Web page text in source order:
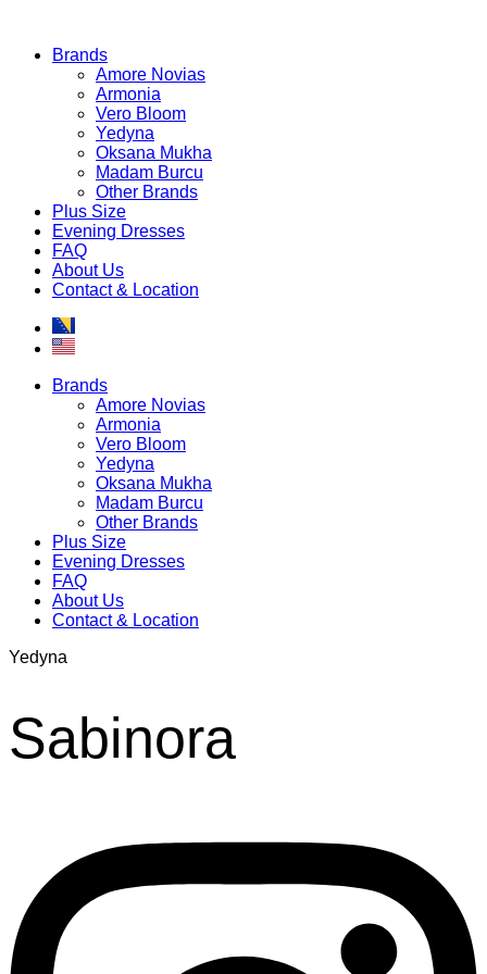
Brands
Amore Novias
Armonia
Vero Bloom
Yedyna
Oksana Mukha
Madam Burcu
Other Brands
Plus Size
Evening Dresses
FAQ
About Us
Contact & Location
Brands
Amore Novias
Armonia
Vero Bloom
Yedyna
Oksana Mukha
Madam Burcu
Other Brands
Plus Size
Evening Dresses
FAQ
About Us
Contact & Location
Yedyna
Sabinora